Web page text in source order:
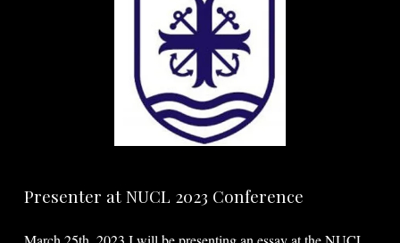
Presenter at NUCL 2023 Conference